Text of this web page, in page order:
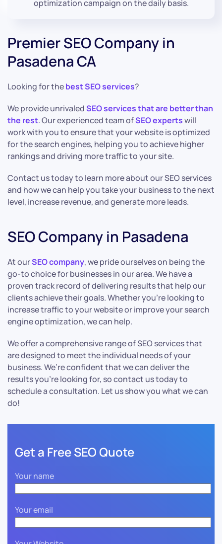
optimization campaign on the daily basis.
Premier SEO Company in
Pasadena CA
Looking for thebest SEO services?
We provide unrivaledSEO services that are better than
the rest. Our experienced team ofSEO expertswill
work with you to ensure that your website is optimized
for the search engines, helping you to achieve higher
rankings and driving more traffic to your site.
Contact us today to learn more about our SEO services
and how we can help you take your business to the next
level, increase revenue, and generate more leads.
SEO Company in Pasadena
At ourSEO company, we pride ourselves on being the
go-to choice for businesses in our area. We have a
proven track record of delivering results that help our
clients achieve their goals. Whether you’re looking to
increase traffic to your website or improve your search
engine optimization, we can help.
We offer a comprehensive range of SEO services that
are designed to meet the individual needs of your
business. We’re confident that we can deliver the
results you’re looking for, so contact us today to
schedule a consultation. Let us show you what we can
do!
Get a Free SEO Quote
Your name
Your email